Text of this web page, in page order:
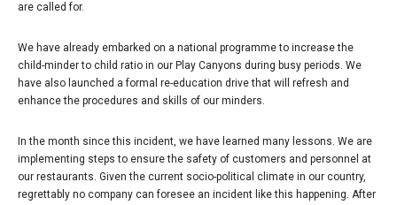
are called for.
We have already embarked on a national programme to increase the
child-minder to child ratio in our Play Canyons during busy periods. We
have also launched a formal re-education drive that will refresh and
enhance the procedures and skills of our minders.
In the month since this incident, we have learned many lessons. We are
implementing steps to ensure the safety of customers and personnel at
our restaurants. Given the current socio-political climate in our country,
regrettably no company can foresee an incident like this happening. After